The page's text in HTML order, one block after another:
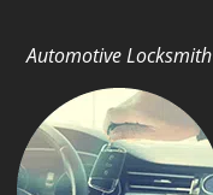
Automotive Locksmith